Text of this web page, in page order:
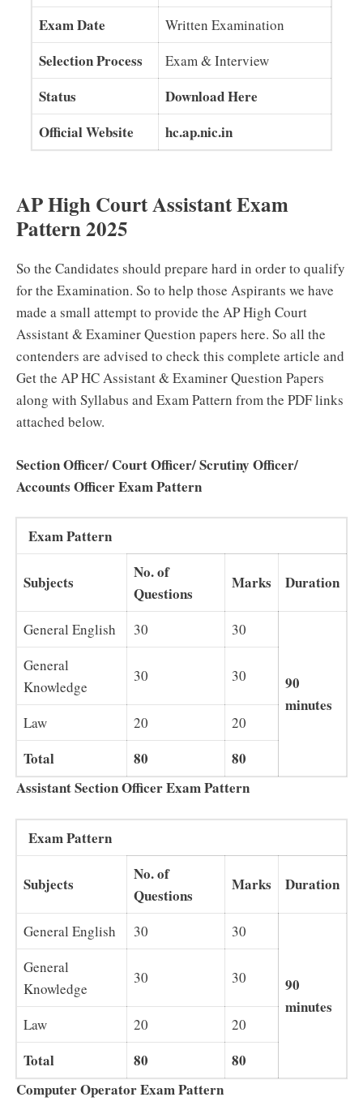
Exam Date Written Examination
Selection Process Exam & Interview
Status
Download Here
Official Website
hc.ap.nic.in
AP High Court Assistant Exam
Pattern 2025
So the Candidates should prepare hard in order to qualify
for the Examination. So to help those Aspirants we have
made a small attempt to provide the AP High Court
Assistant & Examiner Question papers here. So all the
contenders are advised to check this complete article and
Get the AP HC Assistant & Examiner Question Papers
along with Syllabus and Exam Pattern from the PDF links
attached below.
Section Officer/ Court Officer/ Scrutiny Officer/
Accounts Officer Exam Pattern
Exam Pattern
Subjects
No. of
Questions
Marks Duration
General English 30 30
90
minutes
General
Knowledge
30 30
Law 20 20
Total 80
80
Assistant Section Officer Exam Pattern
Exam Pattern
Subjects
No. of
Questions
Marks Duration
General English 30 30
90
minutes
General
Knowledge
30 30
Law 20 20
Total 80
80
Computer Operator Exam Pattern